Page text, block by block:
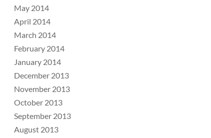
May 2014
April 2014
March 2014
February 2014
January 2014
December 2013
November 2013
October 2013
September 2013
August 2013